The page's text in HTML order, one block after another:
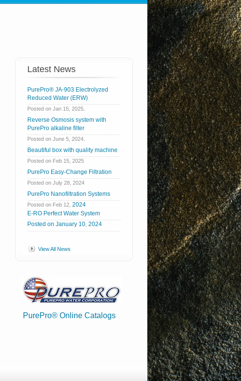
Latest News
PurePro® JA-903 Electrolyzed
Reduced Water (ERW)
Posted on Jan 15, 2025.
Reverse Osmosis system with
PurePro alkaline filter
Posted on June 5, 2024.
Beautiful box with quality machine
Posted on Feb 15, 2025
PurePro Easy-Change Filtration
Posted on July 28, 2024
PurePro Nanofiltration Systems
Posted on Feb 12, 2024
E-RO Perfect Water System
Posted on January 10 2024
View All News
PurePro® Online Catalogs